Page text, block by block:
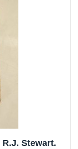
Stewart.